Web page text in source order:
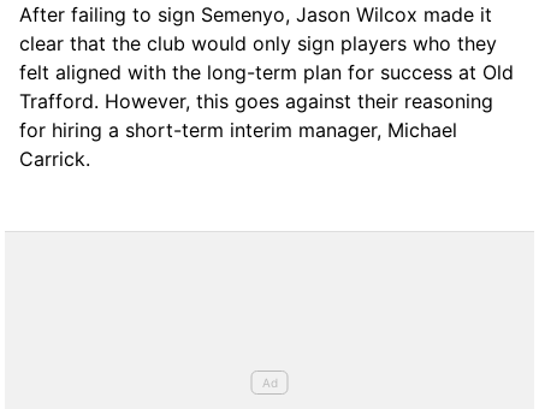
After failing to sign Semenyo, Jason Wilcox made it
clear that the club would only sign players who they
felt aligned with the long-term plan for success at Old
Trafford. However, this goes against their reasoning
for hiring a short-term interim manager, Michael
Carrick.